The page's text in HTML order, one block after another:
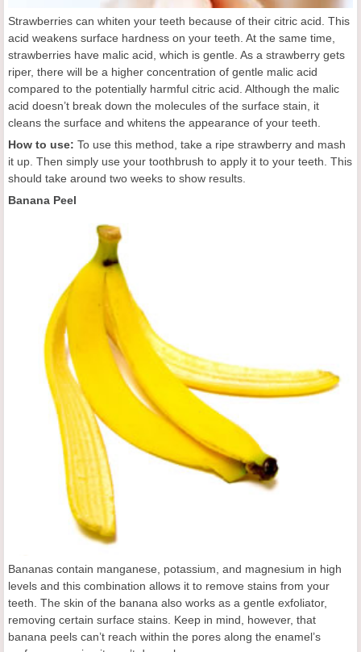
Strawberries can whiten your teeth because of their citric acid. This
acid weakens surface hardness on your teeth. At the same time,
strawberries have malic acid, which is gentle. As a strawberry gets
riper, there will be a higher concentration of gentle malic acid
compared to the potentially harmful citric acid. Although the malic
acid doesn’t break down the molecules of the surface stain, it
cleans the surface and whitens the appearance of your teeth.
How to use: To use this method, take a ripe strawberry and mash
it up. Then simply use your toothbrush to apply it to your teeth. This
should take around two weeks to show results.
Banana Peel
Bananas contain manganese, potassium, and magnesium in high
levels and this combination allows it to remove stains from your
teeth. The skin of the banana also works as a gentle exfoliator,
removing certain surface stains. Keep in mind, however, that
banana peels can’t reach within the pores along the enamel’s